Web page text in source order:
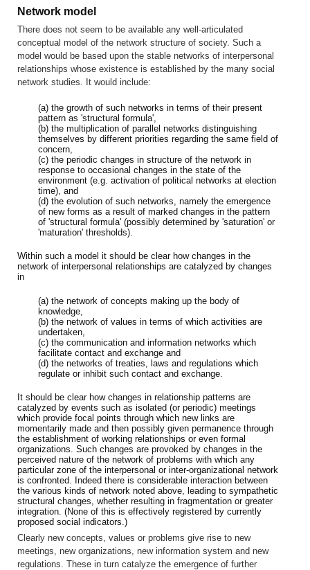
Network model
There does not seem to be available any well-articulated
conceptual model of the network structure of society. Such a
model would be based upon the stable networks of interpersonal
relationships whose existence is established by the many social
network studies. It would include:
(a) the growth of such networks in terms of their present
pattern as 'structural formula',
(b) the multiplication of parallel networks distinguishing
themselves by different priorities regarding the same field of
concern,
(c) the periodic changes in structure of the network in
response to occasional changes in the state of the
environment (e.g. activation of political networks at election
time), and
(d) the evolution of such networks, namely the emergence
of new forms as a result of marked changes in the pattern
of 'structural formula' (possibly determined by 'saturation' or
'maturation' thresholds).
Within such a model it should be clear how changes in the
network of interpersonal relationships are catalyzed by changes
in
(a) the network of concepts making up the body of
knowledge,
(b) the network of values in terms of which activities are
undertaken,
(c) the communication and information networks which
facilitate contact and exchange and
(d) the networks of treaties, laws and regulations which
regulate or inhibit such contact and exchange.
It should be clear how changes in relationship patterns are
catalyzed by events such as isolated (or periodic) meetings
which provide focal points through which new links are
momentarily made and then possibly given permanence through
the establishment of working relationships or even formal
organizations. Such changes are provoked by changes in the
perceived nature of the network of problems with which any
particular zone of the interpersonal or inter-organizational network
is confronted. Indeed there is considerable interaction between
the various kinds of network noted above, leading to sympathetic
structural changes, whether resulting in fragmentation or greater
integration. (None of this is effectively registered by currently
proposed social indicators.)
Clearly new concepts, values or problems give rise to new
meetings, new organizations, new information system and new
regulations. These in turn catalyze the emergence of further